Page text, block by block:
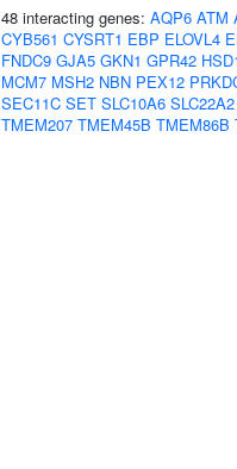
48 interacting genes: AQP6 ATM
CYB561 CYSRT1 EBP ELOVL4
FNDC9 GJA5 GKN1 GPR42
MCM7 MSH2 NBN PEX12
SEC11C SET SLC10A6 SLC22A2
TMEM207 TMEM45B TMEM86B